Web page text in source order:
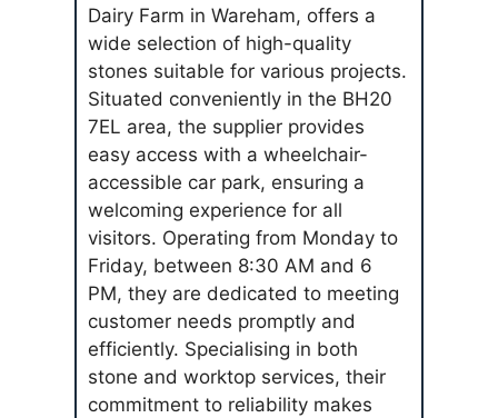
Dairy Farm in Wareham, offers a
wide selection of high-quality
stones suitable for various projects.
Situated conveniently in the BH20
7EL area, the supplier provides
easy access with a wheelchair-
accessible car park, ensuring a
welcoming experience for all
visitors. Operating from Monday to
Friday, between 8:30 AM and 6
PM, they are dedicated to meeting
customer needs promptly and
efficiently. Specialising in both
stone and worktop services, their
commitment to reliability makes